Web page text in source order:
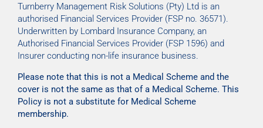
Turnberry Management Risk Solutions (Pty) Ltd is an
authorised Financial Services Provider (FSP no. 36571).
Underwritten by Lombard Insurance Company, an
Authorised Financial Services Provider (FSP 1596) and
Insurer conducting non-life insurance business.
Please note that this is not a Medical Scheme and the
cover is not the same as that of a Medical Scheme. This
Policy is not a substitute for Medical Scheme
membership.